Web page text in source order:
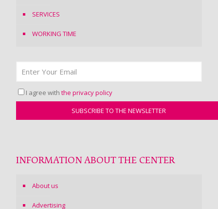
SERVICES
WORKING TIME
I agree with the privacy policy
INFORMATION ABOUT THE CENTER
About us
Advertising